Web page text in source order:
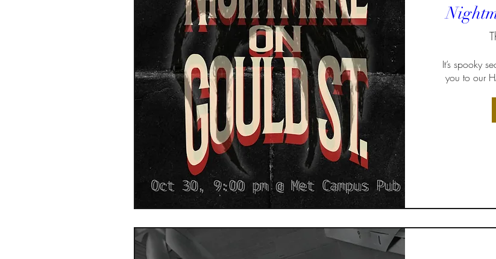
It’s spooky
you to our